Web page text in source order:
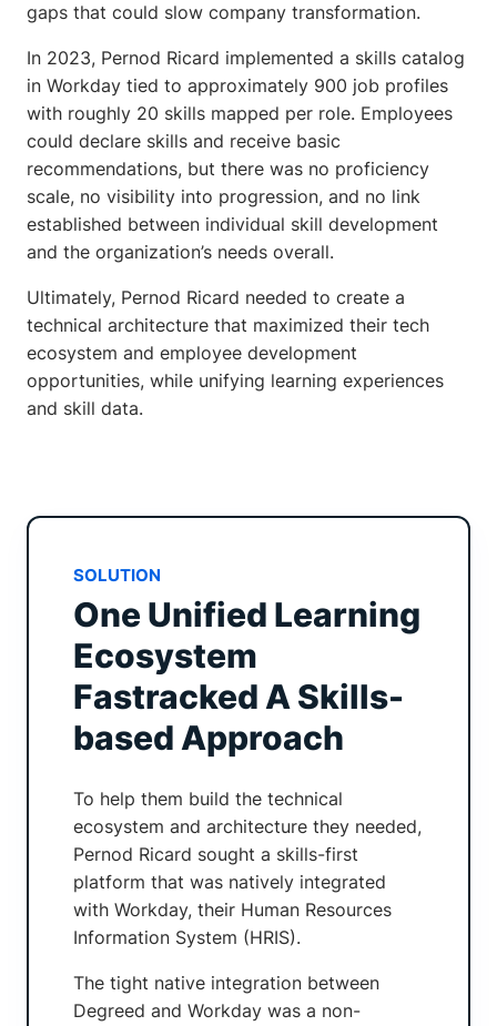
gaps that could slow company transformation.
In 2023, Pernod Ricard implemented a skills catalog
in Workday tied to approximately 900 job profiles
with roughly 20 skills mapped per role. Employees
could declare skills and receive basic
recommendations, but there was no proficiency
scale, no visibility into progression, and no link
established between individual skill development
and the organization’s needs overall.
Ultimately, Pernod Ricard needed to create a
technical architecture that maximized their tech
ecosystem and employee development
opportunities, while unifying learning experiences
and skill data.
SOLUTION
One Unified Learning
Ecosystem
Fastracked A Skills-
based Approach
To help them build the technical
ecosystem and architecture they needed,
Pernod Ricard sought a skills-first
platform that was natively integrated
with Workday, their Human Resources
Information System (HRIS).
The tight native integration between
Degreed and Workday was a non-